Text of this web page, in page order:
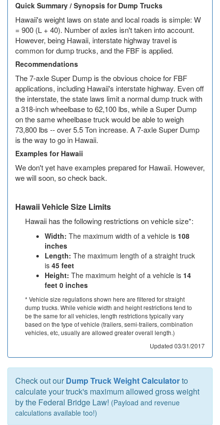
Michigan
Minnesota
Mississippi
Montana
Nebraska
Nevada
New Hampshire
New Jersey
New York
North Carolina
North Dakota
Ohio
Oregon
Pennsylvania
South Dakota
Tennessee
Quick Summary / Synopsis for Dump Trucks
Hawaii's weight laws on state and local roads is simple: W
= 900 (L + 40). Number of axles isn't taken into account.
However, being Hawaii, interstate highway travel is
common for dump trucks, and the FBF is applied.
Recommendations
The 7-axle Super Dump is the obvious choice for FBF
applications, including Hawaii's interstate highway. Even off
the interstate, the state laws limit a normal dump truck with
a 318-inch wheelbase to 62,100 lbs, while a Super Dump
on the same wheelbase truck would be able to weigh
73,800 lbs -- over 5.5 Ton increase. A 7-axle Super Dump
is the way to go in Hawaii.
Examples for Hawaii
We don't yet have examples prepared for Hawaii. However,
we will soon, so check back.
Hawaii Vehicle Size Limits
Hawaii has the following restrictions on vehicle size*:
Width: The maximum width of a vehicle is 108
inches
Length: The maximum length of a straight truck
is 45 feet
Height: The maximum height of a vehicle is 14
feet 0 inches
* Vehicle size regulations shown here are filtered for straight
dump trucks. While vehicle width and height restrictions tend to
be the same for all vehicles, length restrictions typically vary
based on the type of vehicle (trailers, semi-trailers, combination
vehicles, etc, usually are allowed greater overall length.)
Updated 03/31/2017
Check out ourDump Truck Weight Calculatorto
calculate your truck's maximum allowed gross weight
by the Federal Bridge Law! (Payload and revenue
calculations available too!)